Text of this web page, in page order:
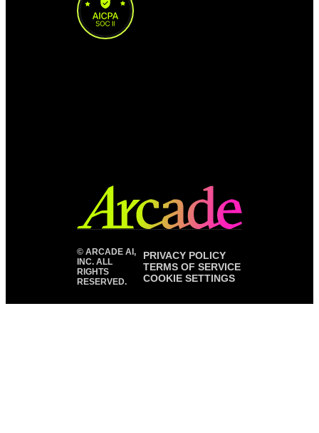
© ARCADE AI,
INC. ALL
RIGHTS
RESERVED.
PRIVACY POLICY
TERMS OF SERVICE
COOKIE SETTINGS